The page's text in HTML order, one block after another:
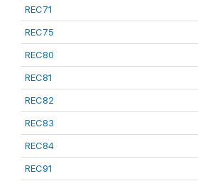
REC71
REC75
REC80
REC81
REC82
REC83
REC84
REC91